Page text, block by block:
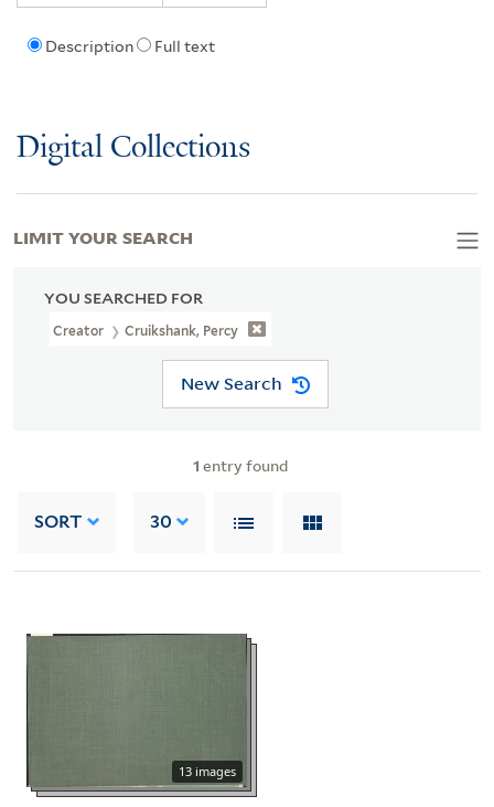
Description Full text
Digital Collections
YOU SEARCHED FOR
Creator Cruikshank, Percy
New Search
1 entry found
SORT 30
13 images
LIMIT YOUR SEARCH